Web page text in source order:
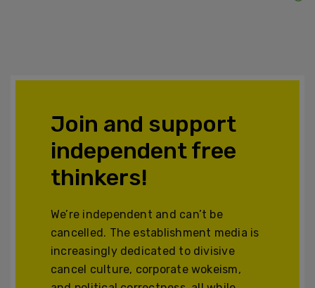
Join and support
independent free
thinkers!
We’re independent and can’t be
cancelled. The establishment media is
increasingly dedicated to divisive
cancel culture, corporate wokeism,